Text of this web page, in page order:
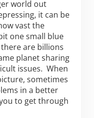
world out
it can be
vast the
one small blue
are billions
planet sharing
issues. When
sometimes
in a better
to get through